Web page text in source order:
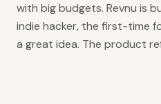
with big budgets. Revnu is
indie hacker, the first-time
a great idea. The product